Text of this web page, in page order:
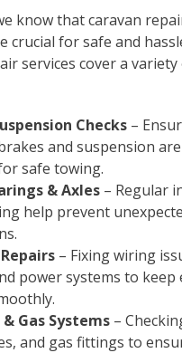
know that caravan
crucial for safe and
services cover a variety
Checks –
and suspension
safe towing.
& Axles – Regular
help prevent
– Fixing wiring
power systems to keep
Gas Systems –
and gas fittings to